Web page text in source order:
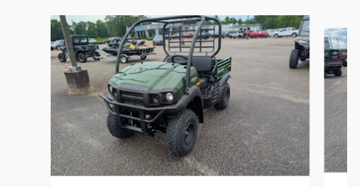
Slide 1 of 6